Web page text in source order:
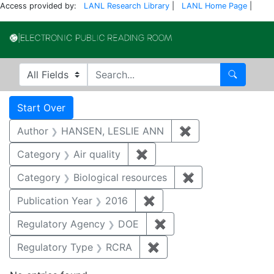
Access provided by: LANL Research Library LANL Home Page
Search in
search for Search
Search
Search Constraints
Start Over
Author HANSEN, LESLIE ANN ✖
Category
Air quality ✖
Category
Biological resources ✖
Publication Year
2016 ✖
Regulatory Agency
DOE ✖
Regulatory Type
RCRA ✖